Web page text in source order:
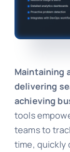
Maintaining
delivering
achieving
tools
teams to
time, quickly